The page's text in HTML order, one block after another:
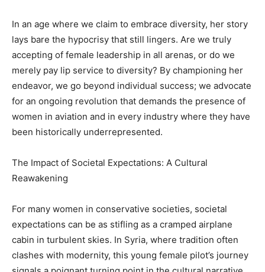
In an age where we claim to embrace diversity, her story
lays bare the hypocrisy that still lingers. Are we truly
accepting of female leadership in all arenas, or do we
merely pay lip service to diversity? By championing her
endeavor, we go beyond individual success; we advocate
for an ongoing revolution that demands the presence of
women in aviation and in every industry where they have
been historically underrepresented.
The Impact of Societal Expectations: A Cultural
Reawakening
For many women in conservative societies, societal
expectations can be as stifling as a cramped airplane
cabin in turbulent skies. In Syria, where tradition often
clashes with modernity, this young female pilot’s journey